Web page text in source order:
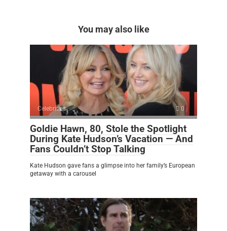
You may also like
Celebrities 0
Goldie Hawn, 80, Stole the Spotlight
During Kate Hudson’s Vacation — And
Fans Couldn’t Stop Talking
Kate Hudson gave fans a glimpse into her family’s European
getaway with a carousel